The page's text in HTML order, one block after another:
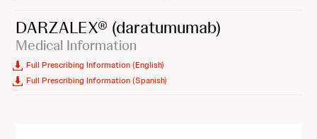
DARZALEX® (daratumumab)
Medical Information
Full Prescribing Information (English)
Full Prescribing Information (Spanish)